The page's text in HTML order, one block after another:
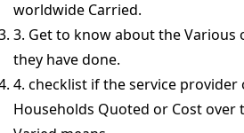
worldwide Carried.
3. Get to know about the Various
they have done.
4. checklist if the service
Households Quoted or Cost over